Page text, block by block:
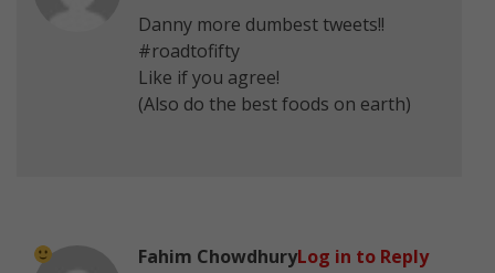
Danny more dumbest tweets!!
#roadtofifty
Like if you agree!
(Also do the best foods on earth)
Fahim ChowdhuryLog in to Reply